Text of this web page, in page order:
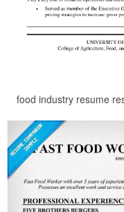
food industry resume